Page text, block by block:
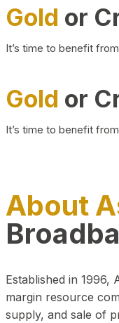
Gold or
It’s time to benefit
Gold or
It’s time to benefit
About
Established in 1996,
margin resource
supply, and sale of